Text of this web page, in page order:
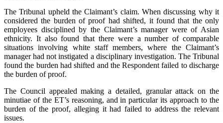
The Tribunal upheld the Claimant’s claim. When discussing why it
considered the burden of proof had shifted, it found that the only
employees disciplined by the Claimant’s manager were of Asian
ethnicity. It also found that there were a number of comparable
situations involving white staff members, where the Claimant’s
manager had not instigated a disciplinary investigation. The Tribunal
found the burden had shifted and the Respondent failed to discharge
the burden of proof.
The Council appealed making a detailed, granular attack on the
minutiae of the ET’s reasoning, and in particular its approach to the
burden of the proof, alleging it had failed to address the relevant
issues.